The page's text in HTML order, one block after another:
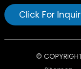
Click For
©